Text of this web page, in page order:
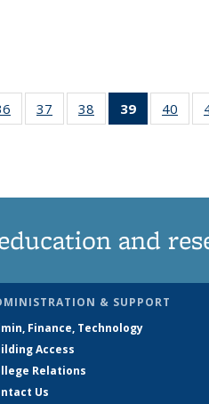
135
37
135
38
135
39
of 135
News
40
135
and
& SUPPORT
Finance, Technology
Access
Relations
Us